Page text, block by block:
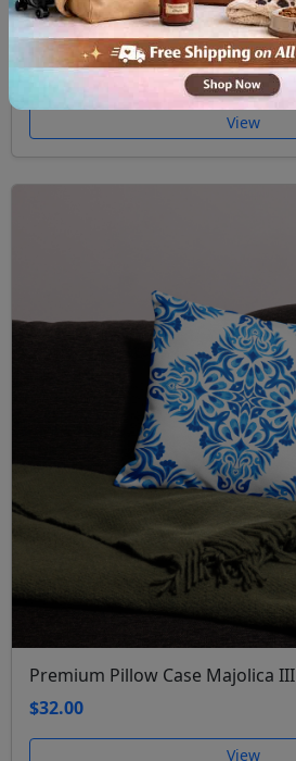
Premium Pillow Case Majolica II
$32.00
View
Premium Pillow Case Majolica III
$32.00
View